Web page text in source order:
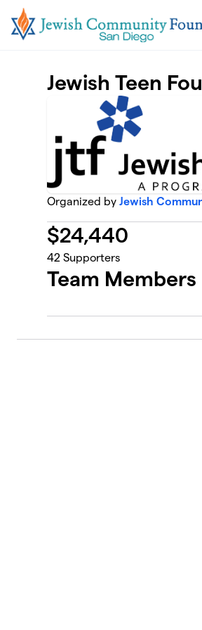
Skip to main content
Jewish Teen
Organized byJewish
$24,440
42 Supporters
Team Members